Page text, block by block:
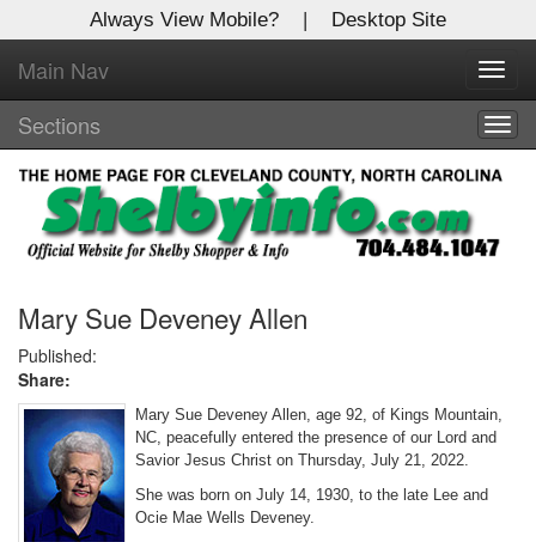
Always View Mobile? | Desktop Site
Main Nav
Sections
Mary Sue Deveney Allen
Published:
Share:
Mary Sue Deveney Allen, age 92, of Kings Mountain,
NC, peacefully entered the presence of our Lord and
Savior Jesus Christ on Thursday, July 21, 2022.
She was born on July 14, 1930, to the late Lee and
Ocie Mae Wells Deveney.
X
Log In to
Shelby Shopper
Welcome to the site. Please login.
Username/Email:
Password:
Login
Not a Member?
Clickhereto register!
Forgot your username or password?